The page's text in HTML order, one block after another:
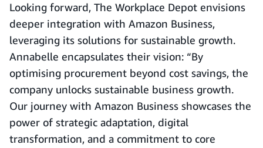
Looking forward, The Workplace Depot envisions
deeper integration with Amazon Business,
leveraging its solutions for sustainable growth.
Annabelle encapsulates their vision: “By
optimising procurement beyond cost savings, the
company unlocks sustainable business growth.
Our journey with Amazon Business showcases the
power of strategic adaptation, digital
transformation, and a commitment to core